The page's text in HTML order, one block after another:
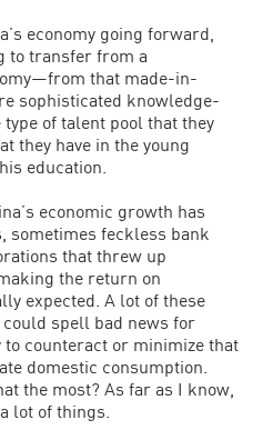
economy going forward,
to transfer from a
that made-in-
sophisticated knowledge-
of talent pool that they
they have in the young
education.
economic growth has
sometimes feckless bank
that threw up
the return on
expected. A lot of these
spell bad news for
to counteract or minimize that
domestic consumption.
the most? As far as I know,
lot of things.